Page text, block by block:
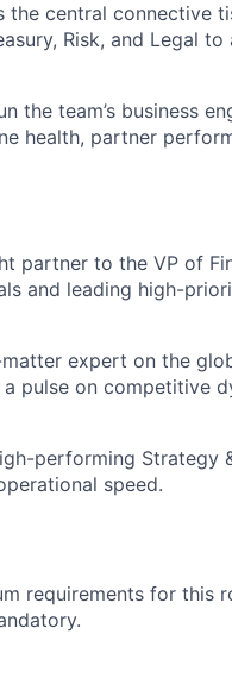
the central connective
Risk, and Legal
the team’s business
health, partner
partner to the VP of
and leading high-
expert on the
pulse on competitive
performing Strategy
speed.
requirements for this